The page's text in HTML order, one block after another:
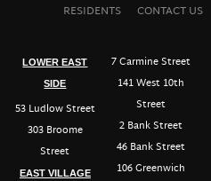
RESIDENTS
CONTACT US
LOWER EAST
SIDE
53 Ludlow Street
303 Broome
Street
EAST VILLAGE
7 Carmine Street
141 West 10th
Street
2 Bank Street
46 Bank Street
106 Greenwich